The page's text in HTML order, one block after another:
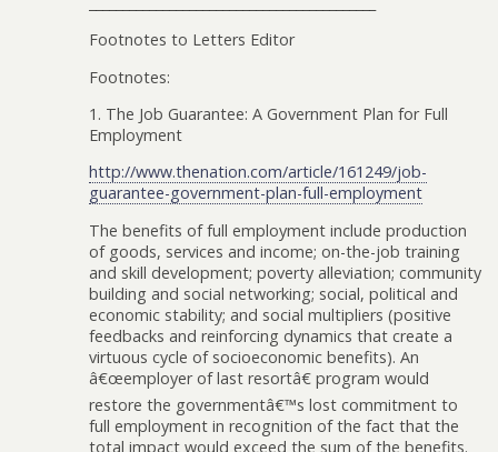
Footnotes to Letters Editor
Footnotes:
1. The Job Guarantee: A Government Plan for Full
Employment
http://www.thenation.com/article/161249/job-
guarantee-government-plan-full-employment
The benefits of full employment include production
of goods, services and income; on-the-job training
and skill development; poverty alleviation; community
building and social networking; social, political and
economic stability; and social multipliers (positive
feedbacks and reinforcing dynamics that create a
virtuous cycle of socioeconomic benefits). An
â€œemployer of last resortâ€ program would
restore the governmentâ€™s lost commitment to
full employment in recognition of the fact that the
total impact would exceed the sum of the benefits.